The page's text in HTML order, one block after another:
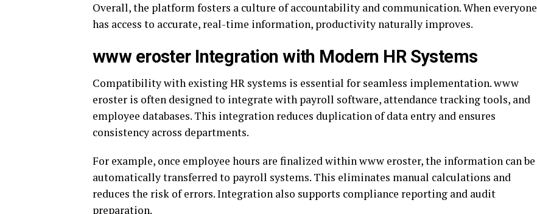
Overall, the platform fosters a culture of accountability and communication. When everyone
has access to accurate, real-time information, productivity naturally improves.
www eroster Integration with Modern HR Systems
Compatibility with existing HR systems is essential for seamless implementation. www
eroster is often designed to integrate with payroll software, attendance tracking tools, and
employee databases. This integration reduces duplication of data entry and ensures
consistency across departments.
For example, once employee hours are finalized within www eroster, the information can be
automatically transferred to payroll systems. This eliminates manual calculations and
reduces the risk of errors. Integration also supports compliance reporting and audit
preparation.